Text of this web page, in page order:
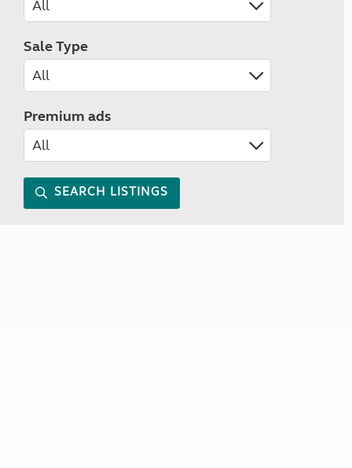
Sale Type
Premium ads
SEARCH LISTINGS